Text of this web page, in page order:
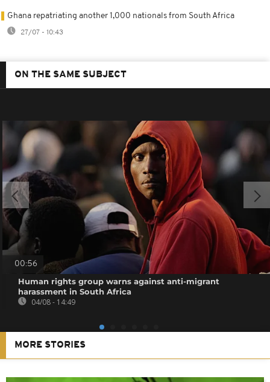
Ghana repatriating another 1,000 nationals from South Africa
27/07 - 10:43
ON THE SAME SUBJECT
00:56
Human rights group warns against anti-migrant
harassment in South Africa
04/08 - 14:49
MORE STORIES